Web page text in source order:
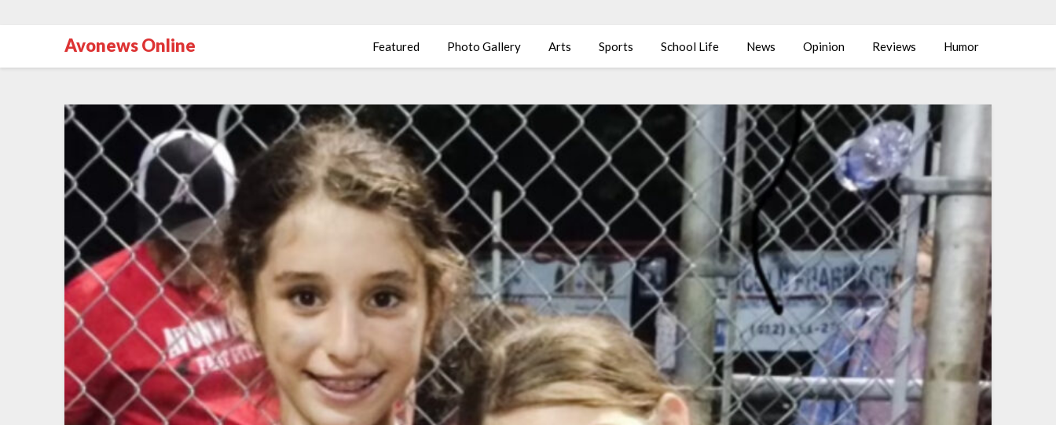
Avonews Online Featured Photo Gallery Arts Sports School Life News Opinion Reviews Humor